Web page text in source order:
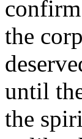
the
until
the